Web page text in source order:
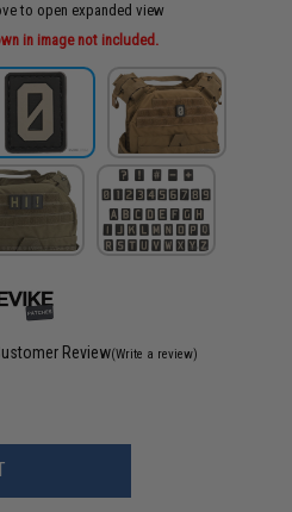
to open expanded view
in image not included.
Review(Write a review)